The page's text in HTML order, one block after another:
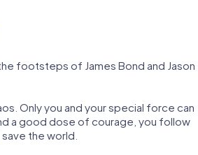
footsteps of James Bond and Jason
Only you and your special force can
a good dose of courage, you follow
the world.